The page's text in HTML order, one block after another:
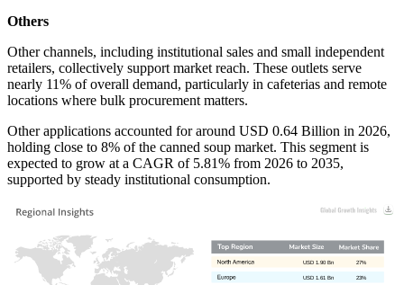
Others
Other channels, including institutional sales and small independent
retailers, collectively support market reach. These outlets serve
nearly 11% of overall demand, particularly in cafeterias and remote
locations where bulk procurement matters.
Other applications accounted for around USD 0.64 Billion in 2026,
holding close to 8% of the canned soup market. This segment is
expected to grow at a CAGR of 5.81% from 2026 to 2035,
supported by steady institutional consumption.
23%
USD 1.61 Bn
27%
USD 1.90 Bn